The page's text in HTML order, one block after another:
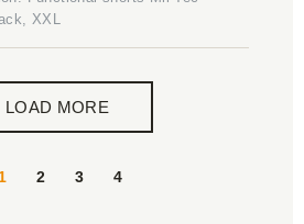
XXL
1 2 3 4
LOAD MORE